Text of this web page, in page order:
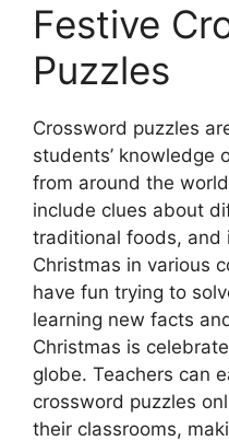
Festive
Puzzles
Crossword puzzles
students’ knowledge
from around the
include clues about
traditional foods, and
Christmas in various
have fun trying to
learning new facts
Christmas is
globe. Teachers can
crossword puzzles
their classrooms,